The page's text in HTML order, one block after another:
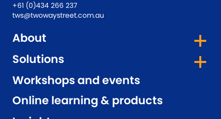
+61 (0)434 266 237
tws@twowaystreet.com.au
About
Solutions
Workshops and events
Online learning & products